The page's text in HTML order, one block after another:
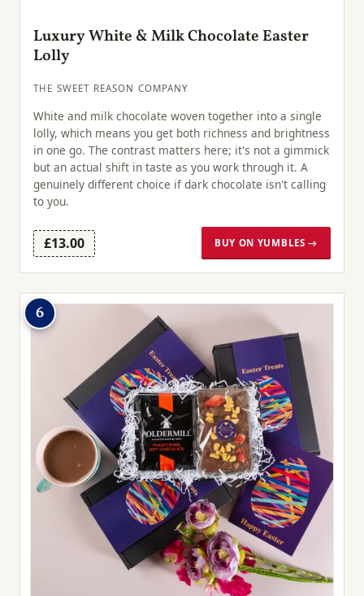
Luxury White & Milk Chocolate Easter
Lolly
THE SWEET REASON COMPANY
White and milk chocolate woven together into a single
lolly, which means you get both richness and brightness
in one go. The contrast matters here; it's not a gimmick
but an actual shift in taste as you work through it. A
genuinely different choice if dark chocolate isn't calling
to you.
£13.00 BUY ON YUMBLES →
6